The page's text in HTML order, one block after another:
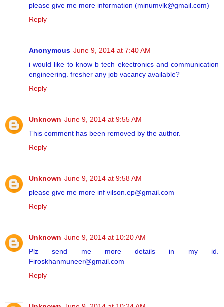
please give me more information (minumvlk@gmail.com)
Reply
Anonymous June 9, 2014 at 7:40 AM
i would like to know b tech ekectronics and communication
engineering. fresher any job vacancy available?
Reply
Unknown June 9, 2014 at 9:55 AM
This comment has been removed by the author.
Reply
Unknown June 9, 2014 at 9:58 AM
please give me more inf vilson.ep@gmail.com
Reply
Unknown June 9, 2014 at 10:20 AM
Plz send me more details in my id.
Firoskhanmuneer@gmail.com
Reply